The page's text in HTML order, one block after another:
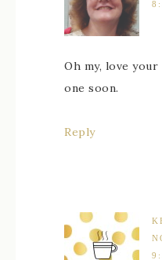
Oh my, love
one soon.
Reply